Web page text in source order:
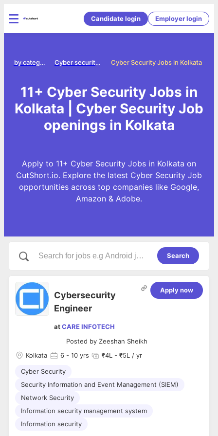
Candidate login Employer login
Cyber Security Jobs in Kolkata
Cyber security jobs
Jobs by category
11+ Cyber Security Jobs in
Kolkata | Cyber Security Job
openings in Kolkata
Apply to 11+ Cyber Security Jobs in Kolkata on
CutShort.io. Explore the latest Cyber Security Job
opportunities across top companies like Google,
Amazon & Adobe.
Search
Cybersecurity
Engineer
atCARE INFOTECH
Posted by Zeeshan Sheikh
Apply now
Kolkata 6 - 10 yrs ₹4L - ₹5L / yr
Cyber Security
Security Information and Event Management (SIEM)
Network Security
Information security management system
Information security